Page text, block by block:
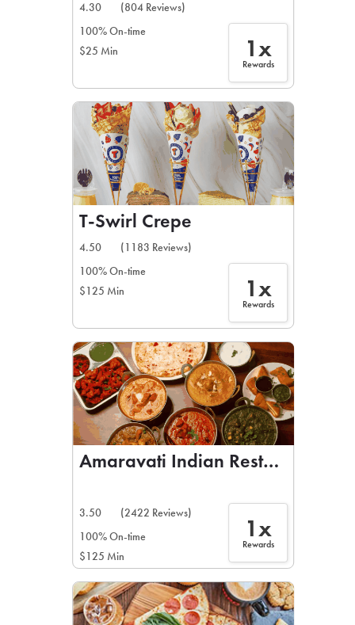
4.30
(804 Reviews)
100% On-time
$25 Min
1x
Rewards
T-Swirl Crepe
4.50
(1183 Reviews)
100% On-time
$125 Min
1x
Rewards
Amaravati Indian Restaurant
3.50
(2422 Reviews)
100% On-time
$125 Min
1x
Rewards